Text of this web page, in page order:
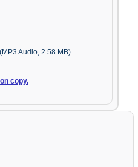
Audio, 2.58 MB)
copy.